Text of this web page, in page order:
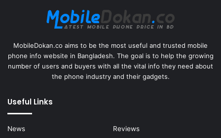
MobileDokan.co aims to be the most useful and trusted mobile
phone info website in Bangladesh. The goal is to help the growing
number of users and buyers with all the vital info they need about
the phone industry and their gadgets.
Useful Links
News Reviews